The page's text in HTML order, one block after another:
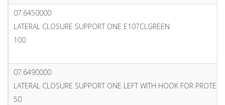
07.6450000
LATERAL CLOSURE SUPPORT ONE E107CLGREEN
100
07.6490000
LATERAL CLOSURE SUPPORT ONE LEFT WITH HOOK FOR
50